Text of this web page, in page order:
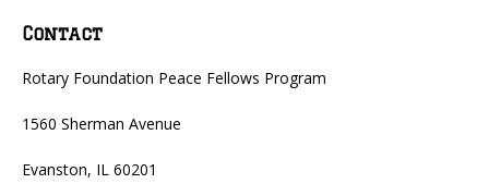
Contact
Rotary Foundation Peace Fellows Program
1560 Sherman Avenue
Evanston, IL 60201